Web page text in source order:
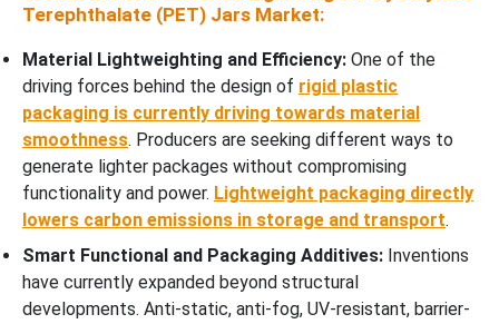
Terephthalate (PET) Jars Market:
Material Lightweighting and Efficiency: One of the
driving forces behind the design of rigid plastic
packaging is currently driving towards material
smoothness. Producers are seeking different ways to
generate lighter packages without compromising
functionality and power. Lightweight packaging directly
lowers carbon emissions in storage and transport.
Smart Functional and Packaging Additives: Inventions
have currently expanded beyond structural
developments. Anti-static, anti-fog, UV-resistant, barrier-